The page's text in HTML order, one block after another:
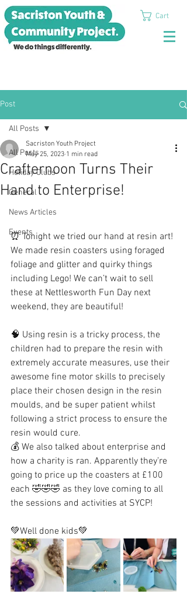
Cart
Post
All Posts
Holiday Clubs
General
News Articles
Events
All Posts
Crafternoon Turns Their
Hand to Enterprise!
Sacriston Youth Project
May 25, 2023 1 min read
⏰ Tonight we tried our hand at resin art!
We made resin coasters using foraged
foliage and glitter and quirky things
including Lego! We can’t wait to sell
these at Nettlesworth Fun Day next
weekend, they are beautiful!
🧠 Using resin is a tricky process, the
children had to prepare the resin with
extremely accurate measures, use their
awesome fine motor skills to precisely
place their chosen design in the resin
moulds, and be super patient whilst
following a strict process to ensure the
resin would cure.
💰 We also talked about enterprise and
how a charity is ran. Apparently they’re
going to price up the coasters at £100
each 🤣🤣🤣 as they love coming to all
the sessions and activities at SYCP!
💚Well done kids💚